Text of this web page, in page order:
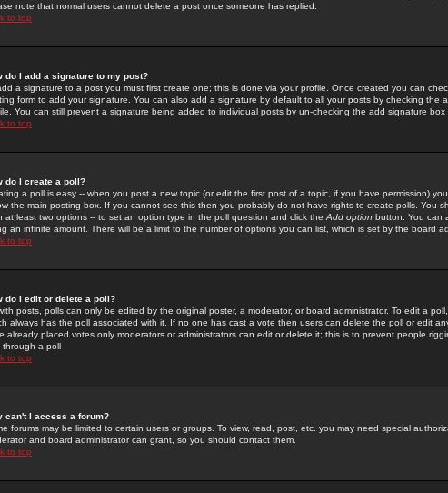
note that normal users cannot delete a post once someone has replied.
to top
do I add a signature to my post?
a signature to a post you must first create one; this is done via your profile. Once created you can
form to add your signature. You can also add a signature by default to all your posts by checking the
You can still prevent a signature being added to individual posts by un-checking the add signature box
to top
do I create a poll?
a poll is easy -- when you post a new topic (or edit the first post of a topic, if you have permission)
the main posting box. If you cannot see this then you probably do not have rights to create polls. You
at least two options -- to set an option type in the poll question and click the Add option button. You can
an infinite amount. There will be a limit to the number of options you can list, which is set by the board
to top
do I edit or delete a poll?
posts, polls can only be edited by the original poster, a moderator, or board administrator. To edit a
always has the poll associated with it. If no one has cast a vote then users can delete the poll or edit
already placed votes only moderators or administrators can edit or delete it; this is to prevent people
through a poll
to top
can't I access a forum?
forums may be limited to certain users or groups. To view, read, post, etc. you may need special
and board administrator can grant, so you should contact them.
to top